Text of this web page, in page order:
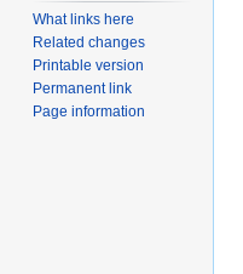
What links here
Related changes
Printable version
Permanent link
Page information